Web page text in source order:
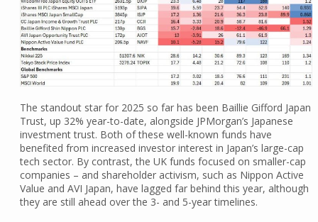
The standout star for 2025 so far has been Baillie Gifford Japan
Trust, up 32% year-to-date, alongside JPMorgan’s Japanese
investment trust. Both of these well-known funds have
benefited from increased investor interest in Japan’s large-cap
tech sector. By contrast, the UK funds focused on smaller-cap
companies – and shareholder activism, such as Nippon Active
Value and AVI Japan, have lagged far behind this year, although
they are still ahead over the 3- and 5-year timelines.